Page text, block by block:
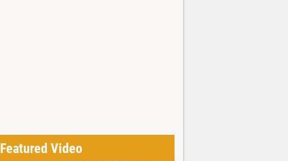
Featured Video